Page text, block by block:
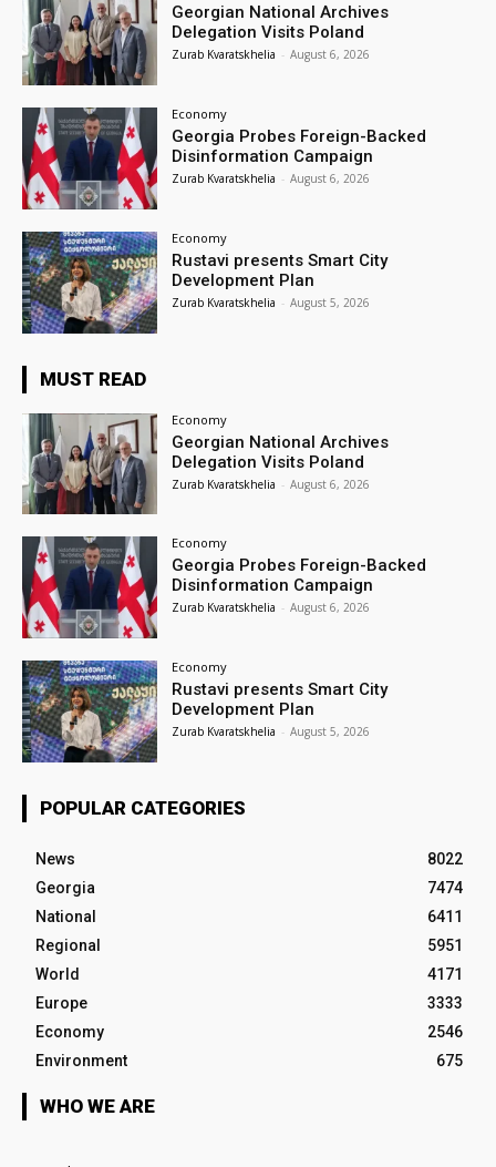
Georgian National Archives
Delegation Visits Poland
Zurab Kvaratskhelia - August 6, 2026
Economy
Georgia Probes Foreign-Backed
Disinformation Campaign
Zurab Kvaratskhelia - August 6, 2026
Economy
Rustavi presents Smart City
Development Plan
Zurab Kvaratskhelia - August 5, 2026
MUST READ
Economy
Georgian National Archives
Delegation Visits Poland
Zurab Kvaratskhelia - August 6, 2026
Economy
Georgia Probes Foreign-Backed
Disinformation Campaign
Zurab Kvaratskhelia - August 6, 2026
Economy
Rustavi presents Smart City
Development Plan
Zurab Kvaratskhelia - August 5, 2026
POPULAR CATEGORIES
News
8022
Georgia
7474
National
6411
Regional
5951
World
4171
Europe
3333
Economy
2546
Environment
675
WHO WE ARE